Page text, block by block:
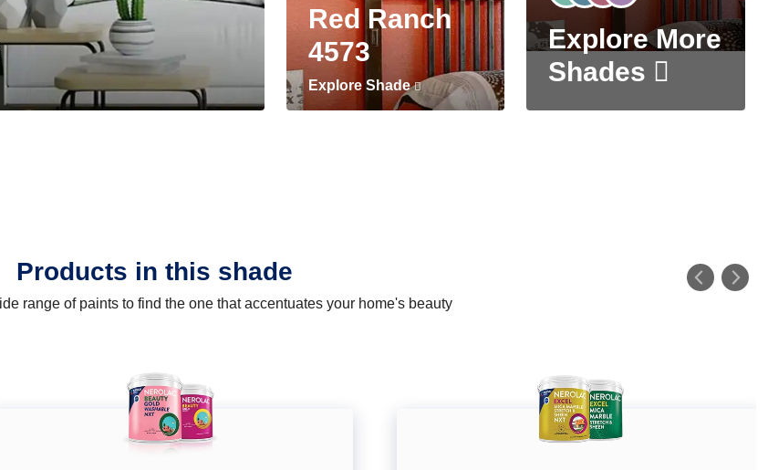
Red Ranch
4573
Explore Shade
Explore More
Shades
Products in this shade
range of paints to find the one that accentuates your home's beauty